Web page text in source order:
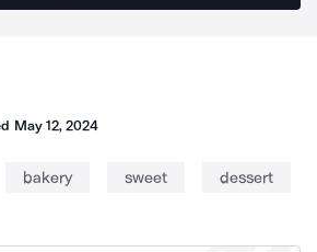
May 12, 2024
bakery sweet dessert